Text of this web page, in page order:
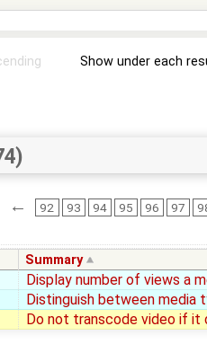
Show under each
← 92 93 94 95 96 97
Summary
Display number of views a
Distinguish between
Do not transcode video if it